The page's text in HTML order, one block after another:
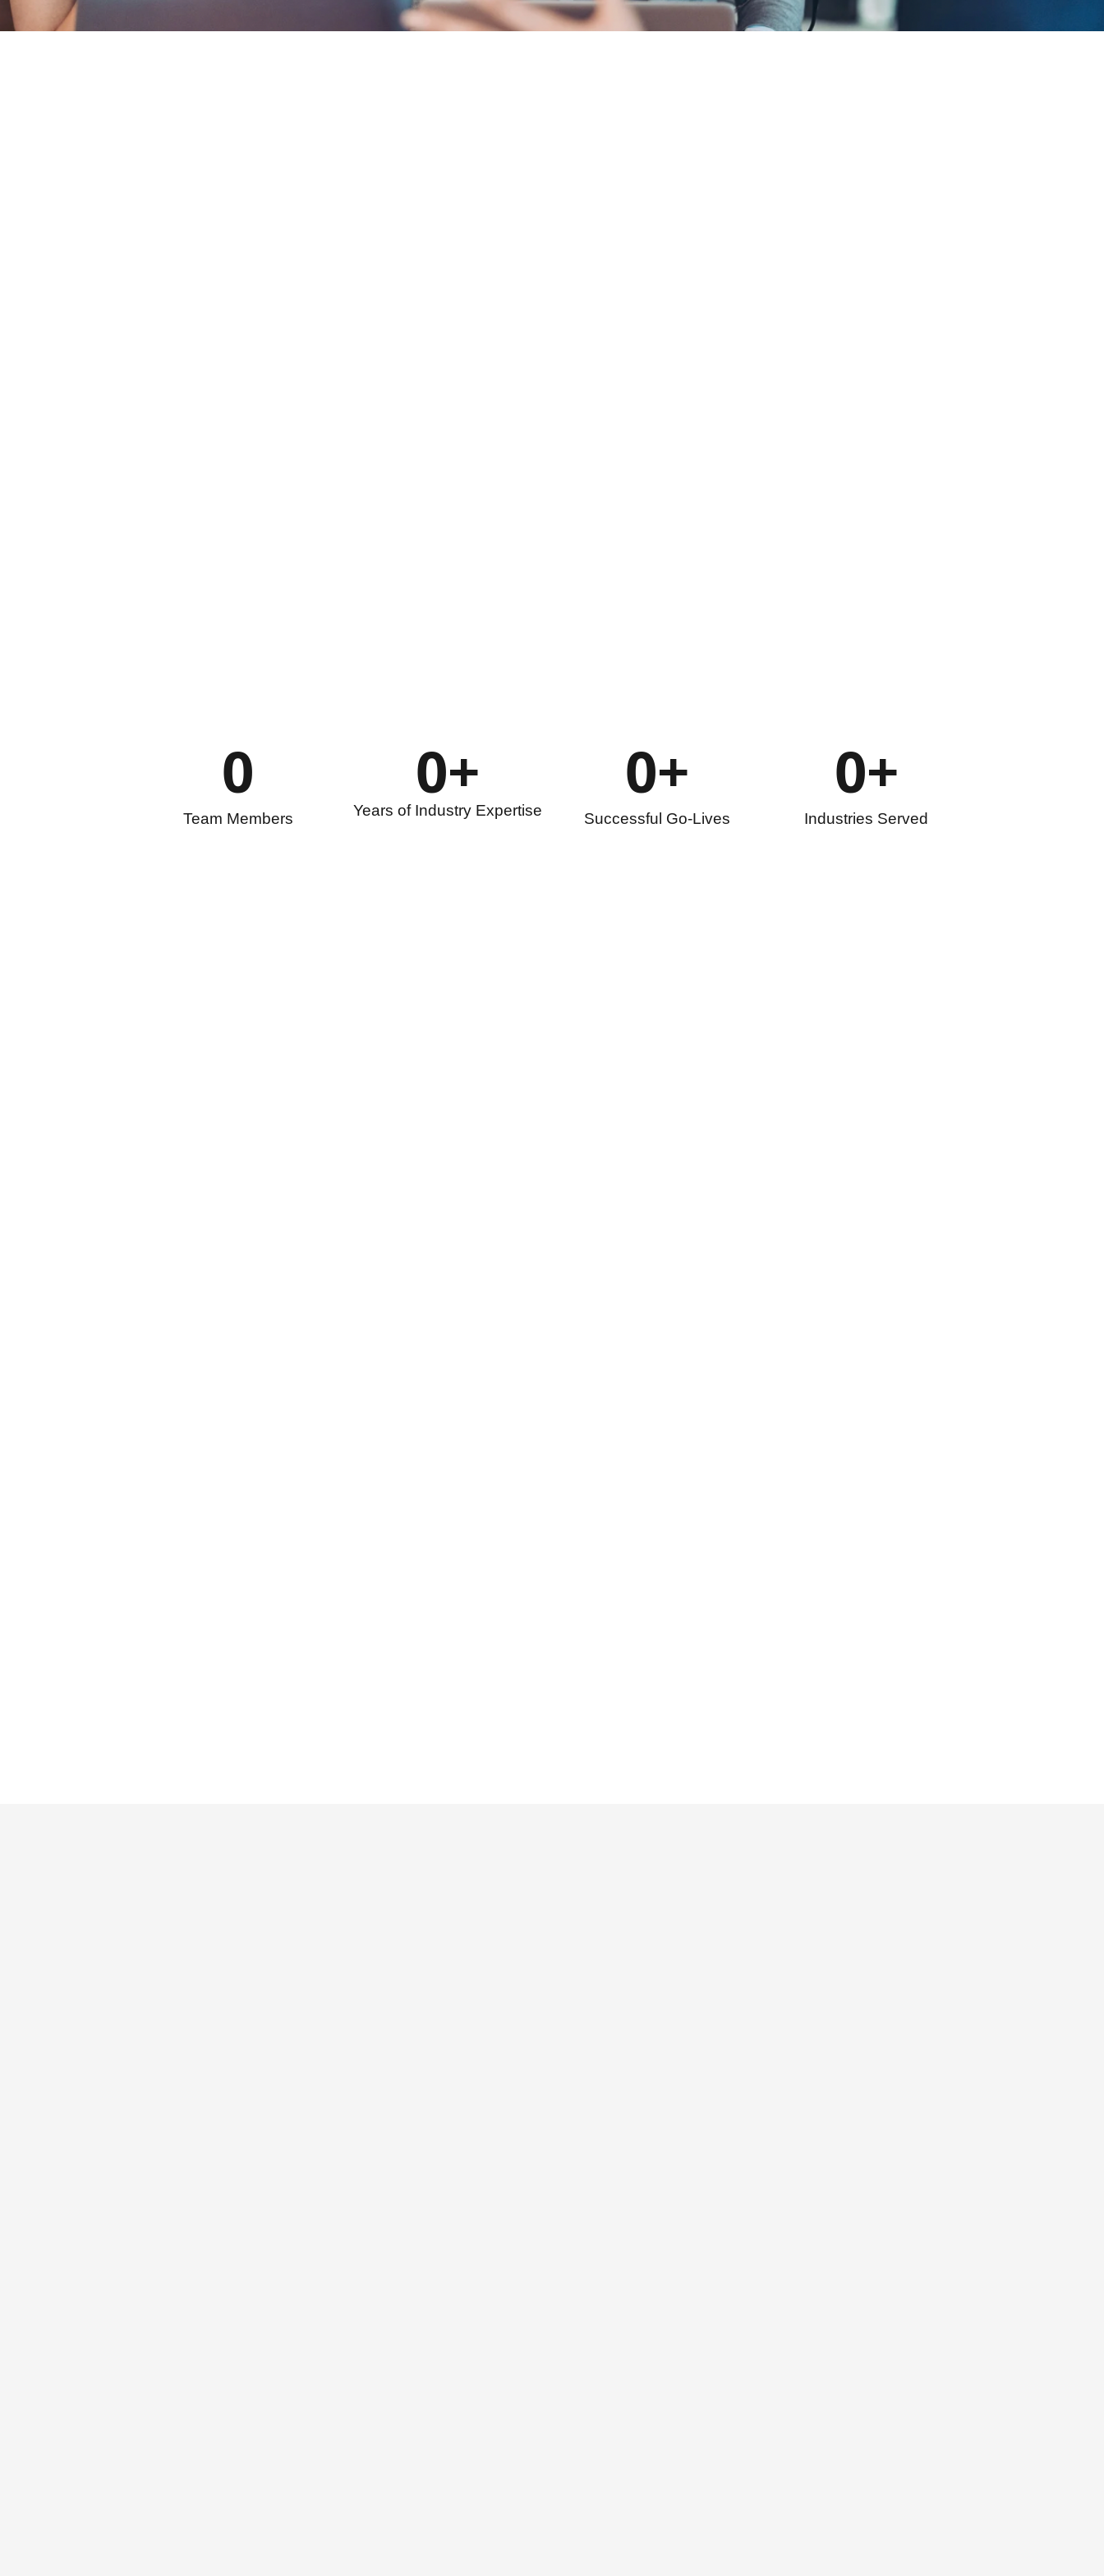
Team Members
0
Years of Industry Expertise
0+
Successful Go-Lives
0+
Industries Served
0+